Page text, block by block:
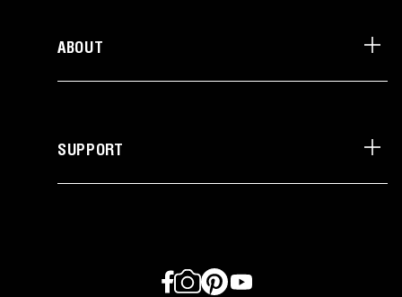
ABOUT
SUPPORT
Facebook
InstagramPinterestYouTube